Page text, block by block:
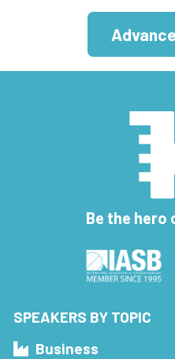
Be the hero
SPEAKERS BY TOPIC
Business